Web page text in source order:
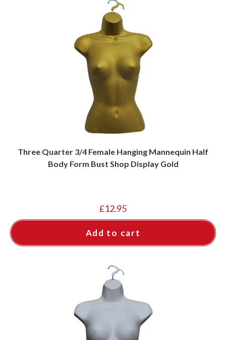
Three Quarter 3/4 Female Hanging Mannequin Half
Body Form Bust Shop Display Gold
£12.95
Add to cart